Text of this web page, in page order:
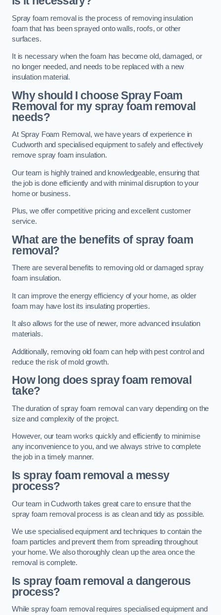
Spray foam removal is the process of removing insulation
foam that has been sprayed onto walls, roofs, or other
surfaces.
It is necessary when the foam has become old, damaged, or
no longer needed, and needs to be replaced with a new
insulation material.
Why should I choose Spray Foam
Removal for my spray foam removal
needs?
At Spray Foam Removal, we have years of experience in
Cudworth and specialised equipment to safely and effectively
remove spray foam insulation.
Our team is highly trained and knowledgeable, ensuring that
the job is done efficiently and with minimal disruption to your
home or business.
Plus, we offer competitive pricing and excellent customer
service.
What are the benefits of spray foam
removal?
There are several benefits to removing old or damaged spray
foam insulation.
It can improve the energy efficiency of your home, as older
foam may have lost its insulating properties.
It also allows for the use of newer, more advanced insulation
materials.
Additionally, removing old foam can help with pest control and
reduce the risk of mold growth.
How long does spray foam removal
take?
The duration of spray foam removal can vary depending on the
size and complexity of the project.
However, our team works quickly and efficiently to minimise
any inconvenience to you, and we always strive to complete
the job in a timely manner.
Is spray foam removal a messy
process?
Our team in Cudworth takes great care to ensure that the
spray foam removal process is as clean and tidy as possible.
We use specialised equipment and techniques to contain the
foam particles and prevent them from spreading throughout
your home. We also thoroughly clean up the area once the
removal is complete.
Is spray foam removal a dangerous
process?
While spray foam removal requires specialised equipment and